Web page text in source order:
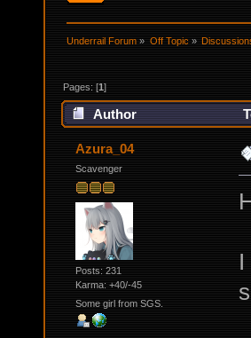
Underrail Forum » Off Topic»
Pages: [1]
Author
Azura_04
Scavenger
Posts: 231
Karma: +40/-45
Some girl from SGS.